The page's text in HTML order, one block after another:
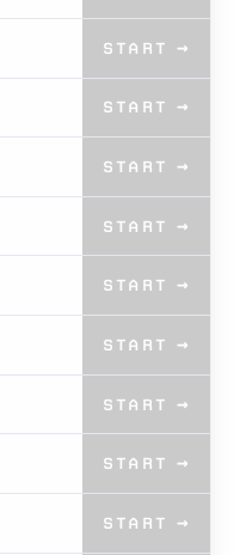
START →
START →
START →
START →
START →
START →
START →
START →
START →